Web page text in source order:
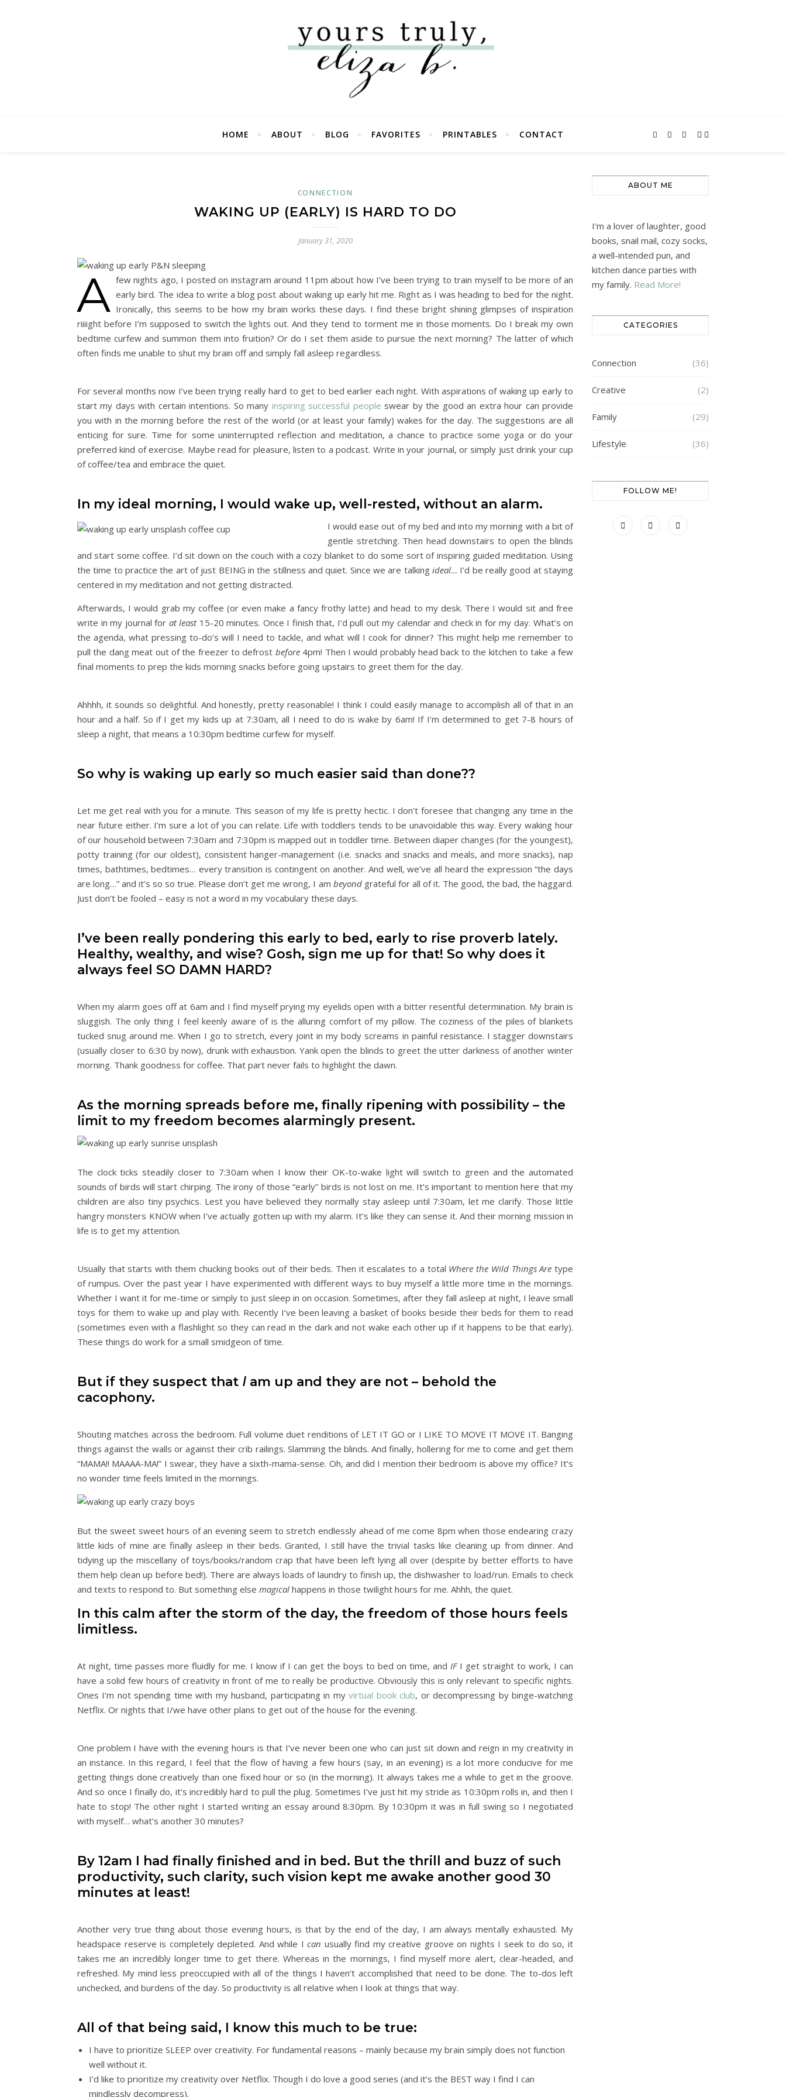
HOME ABOUT BLOG FAVORITES PRINTABLES CONTACT
CONNECTION
WAKING UP (EARLY) IS HARD TO DO
January 31, 2020
A few nights ago, I posted on instagram around 11pm about how I’ve been trying to train myself to be more of an
early bird. The idea to write a blog post about waking up early hit me. Right as I was heading to bed for the night.
Ironically, this seems to be how my brain works these days. I find these bright shining glimpses of inspiration
riiiight before I’m supposed to switch the lights out. And they tend to torment me in those moments. Do I break my own
bedtime curfew and summon them into fruition? Or do I set them aside to pursue the next morning? The latter of which
often finds me unable to shut my brain off and simply fall asleep regardless.
For several months now I’ve been trying really hard to get to bed earlier each night. With aspirations of waking up early to
start my days with certain intentions. So many inspiring successful people swear by the good an extra hour can provide
you with in the morning before the rest of the world (or at least your family) wakes for the day. The suggestions are all
enticing for sure. Time for some uninterrupted reflection and meditation, a chance to practice some yoga or do your
preferred kind of exercise. Maybe read for pleasure, listen to a podcast. Write in your journal, or simply just drink your cup
of coffee/tea and embrace the quiet.
In my ideal morning, I would wake up, well-rested, without an alarm.
I would ease out of my bed and into my morning with a bit of
gentle stretching. Then head downstairs to open the blinds
and start some coffee. I’d sit down on the couch with a cozy blanket to do some sort of inspiring guided meditation. Using
the time to practice the art of just BEING in the stillness and quiet. Since we are talking ideal… I’d be really good at staying
centered in my meditation and not getting distracted.
Afterwards, I would grab my coffee (or even make a fancy frothy latte) and head to my desk. There I would sit and free
write in my journal for at least15-20 minutes. Once I finish that, I’d pull out my calendar and check in for my day. What’s on
the agenda, what pressing to-do’s will I need to tackle, and what will I cook for dinner? This might help me remember to
pull the dang meat out of the freezer to defrost before4pm! Then I would probably head back to the kitchen to take a few
final moments to prep the kids morning snacks before going upstairs to greet them for the day.
Ahhhh, it sounds so delightful. And honestly, pretty reasonable! I think I could easily manage to accomplish all of that in an
hour and a half. So if I get my kids up at 7:30am, all I need to do is wake by 6am! If I’m determined to get 7-8 hours of
sleep a night, that means a 10:30pm bedtime curfew for myself.
So why is waking up early so much easier said than done??
Let me get real with you for a minute. This season of my life is pretty hectic. I don’t foresee that changing any time in the
near future either. I’m sure a lot of you can relate. Life with toddlers tends to be unavoidable this way. Every waking hour
of our household between 7:30am and 7:30pm is mapped out in toddler time. Between diaper changes (for the youngest),
potty training (for our oldest), consistent hanger-management (i.e. snacks and snacks and meals, and more snacks), nap
times, bathtimes, bedtimes… every transition is contingent on another. And well, we’ve all heard the expression “the days
are long…” and it’s so so true. Please don’t get me wrong, I am beyondgrateful for all of it. The good, the bad, the haggard.
Just don’t be fooled – easy is not a word in my vocabulary these days.
I’ve been really pondering this early to bed, early to rise proverb lately.
Healthy, wealthy, and wise? Gosh, sign me up for that! So why does it
always feel SO DAMN HARD?
When my alarm goes off at 6am and I find myself prying my eyelids open with a bitter resentful determination. My brain is
sluggish. The only thing I feel keenly aware of is the alluring comfort of my pillow. The coziness of the piles of blankets
tucked snug around me. When I go to stretch, every joint in my body screams in painful resistance. I stagger downstairs
(usually closer to 6:30 by now), drunk with exhaustion. Yank open the blinds to greet the utter darkness of another winter
morning. Thank goodness for coffee. That part never fails to highlight the dawn.
As the morning spreads before me, finally ripening with possibility – the
limit to my freedom becomes alarmingly present.
The clock ticks steadily closer to 7:30am when I know their OK-to-wake light will switch to green and the automated
sounds of birds will start chirping. The irony of those “early” birds is not lost on me. It’s important to mention here that my
children are also tiny psychics. Lest you have believed they normally stay asleep until 7:30am, let me clarify. Those little
hangry monsters KNOW when I’ve actually gotten up with my alarm. It’s like they can sense it. And their morning mission in
life is to get my attention.
Usually that starts with them chucking books out of their beds. Then it escalates to a total Where the Wild Things Are type
of rumpus. Over the past year I have experimented with different ways to buy myself a little more time in the mornings.
Whether I want it for me-time or simply to just sleep in on occasion. Sometimes, after they fall asleep at night, I leave small
toys for them to wake up and play with. Recently I’ve been leaving a basket of books beside their beds for them to read
(sometimes even with a flashlight so they can read in the dark and not wake each other up if it happens to be that early).
These things do work for a small smidgeon of time.
But if they suspect that I am up and they are not – behold the
cacophony.
Shouting matches across the bedroom. Full volume duet renditions of LET IT GO or I LIKE TO MOVE IT MOVE IT. Banging
things against the walls or against their crib railings. Slamming the blinds. And finally, hollering for me to come and get them
“MAMA!! MAAAA-MA!” I swear, they have a sixth-mama-sense. Oh, and did I mention their bedroom is above my office? It’s
no wonder time feels limited in the mornings.
But the sweet sweet hours of an evening seem to stretch endlessly ahead of me come 8pm when those endearing crazy
little kids of mine are finally asleep in their beds. Granted, I still have the trivial tasks like cleaning up from dinner. And
tidying up the miscellany of toys/books/random crap that have been left lying all over (despite by better efforts to have
them help clean up before bed!). There are always loads of laundry to finish up, the dishwasher to load/run. Emails to check
and texts to respond to. But something else magical happens in those twilight hours for me. Ahhh, the quiet.
In this calm after the storm of the day, the freedom of those hours feels
limitless.
At night, time passes more fluidly for me. I know if I can get the boys to bed on time, and IFI get straight to work, I can
have a solid few hours of creativity in front of me to really be productive. Obviously this is only relevant to specific nights.
Ones I’m not spending time with my husband, participating in myvirtual book club, or decompressing by binge-watching
Netflix. Or nights that I/we have other plans to get out of the house for the evening.
One problem I have with the evening hours is that I’ve never been one who can just sit down and reign in my creativity in
an instance. In this regard, I feel that the flow of having a few hours (say, in an evening) is a lot more conducive for me
getting things done creatively than one fixed hour or so (in the morning). It always takes me a while to get in the groove.
And so once I finally do, it’s incredibly hard to pull the plug. Sometimes I’ve just hit my stride as 10:30pm rolls in, and then I
hate to stop! The other night I started writing an essay around 8:30pm. By 10:30pm it was in full swing so I negotiated
with myself… what’s another 30 minutes?
By 12am I had finally finished and in bed. But the thrill and buzz of such
productivity, such clarity, such vision kept me awake another good 30
minutes at least!
Another very true thing about those evening hours, is that by the end of the day, I am always mentally exhausted. My
headspace reserve is completely depleted. And while Ican usually find my creative groove on nights I seek to do so, it
takes me an incredibly longer time to get there. Whereas in the mornings, I find myself more alert, clear-headed, and
refreshed. My mind less preoccupied with all of the things I haven’t accomplished that need to be done. The to-dos left
unchecked, and burdens of the day. So productivity is all relative when I look at things that way.
All of that being said, I know this much to be true:
I have to prioritize SLEEP over creativity. For fundamental reasons – mainly because my brain simply does not function
well without it.
I’d like to prioritize my creativity over Netflix. Though I do love a good series (and it’s the BEST way I find I can
mindlessly decompress).
ABOUT ME
I’m a lover of laughter, good
books, snail mail, cozy socks,
a well-intended pun, and
kitchen dance parties with
my family. Read More!
CATEGORIES
Connection (36)
Creative (2)
Family (29)
Lifestyle (36)
FOLLOW ME!